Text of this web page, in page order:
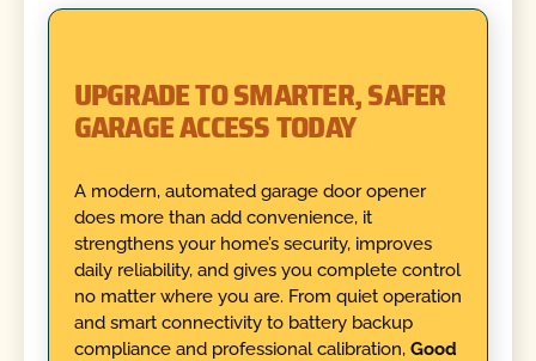
UPGRADE TO SMARTER, SAFER
GARAGE ACCESS TODAY
A modern, automated garage door opener
does more than add convenience, it
strengthens your home’s security, improves
daily reliability, and gives you complete control
no matter where you are. From quiet operation
and smart connectivity to battery backup
compliance and professional calibration, Good